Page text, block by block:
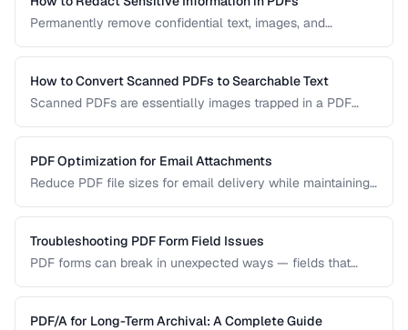
Permanently remove confidential text, images, and
How to Convert Scanned PDFs to Searchable Text
Scanned PDFs are essentially images trapped in a PDF
while preserving the original scanned appearance.
PDF Optimization for Email Attachments
Reduce PDF file sizes for email delivery while maintaining
Troubleshooting PDF Form Field Issues
PDF forms can break in unexpected ways — fields that
buttons that silently fail. This guide covers the most
common PDF form problems and how to resolve them.
PDF/A for Long-Term Archival: A Complete Guide